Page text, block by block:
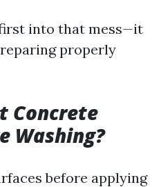
into that mess—it
properly
Concrete
Washing?
before applying